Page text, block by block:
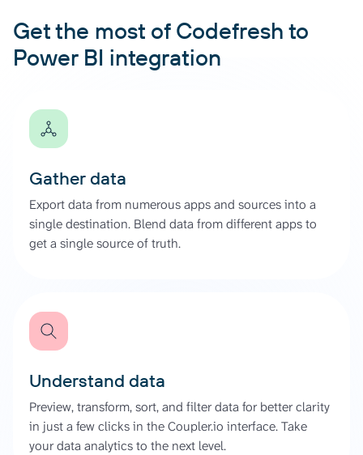
Get the most of Codefresh to
Power BI integration
Gather data
Export data from numerous apps and sources into a
single destination. Blend data from different apps to
get a single source of truth.
Understand data
Preview, transform, sort, and filter data for better clarity
in just a few clicks in the Coupler.io interface. Take
your data analytics to the next level.